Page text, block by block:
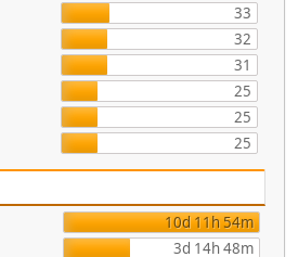
33
32
31
25
25
25
10d 11h 54m
3d 14h 48m